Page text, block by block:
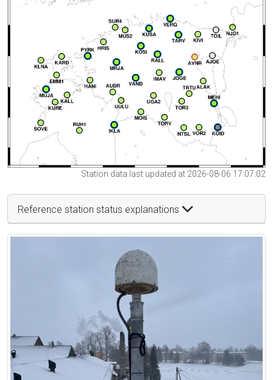
Station data last updated at 2026-08-06 17:07:02
Reference station status explanations